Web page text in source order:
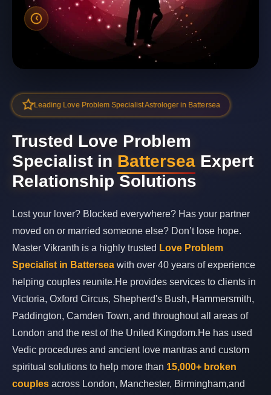
Leading Love Problem Specialist Astrologer in Battersea
Trusted Love Problem
Specialist in Battersea Expert
Relationship Solutions
Lost your lover? Blocked everywhere? Has your partner
moved on or married someone else? Don’t lose hope.
Master Vikranth is a highly trusted Love Problem
Specialist in Battersea with over 40 years of experience
helping couples reunite.He provides services to clients in
Victoria, Oxford Circus, Shepherd's Bush, Hammersmith,
Paddington, Camden Town, and throughout all areas of
London and the rest of the United Kingdom.He has used
Vedic procedures and ancient love mantras and custom
spiritual solutions to help more than 15,000+ broken
couples across London, Manchester, Birmingham,and